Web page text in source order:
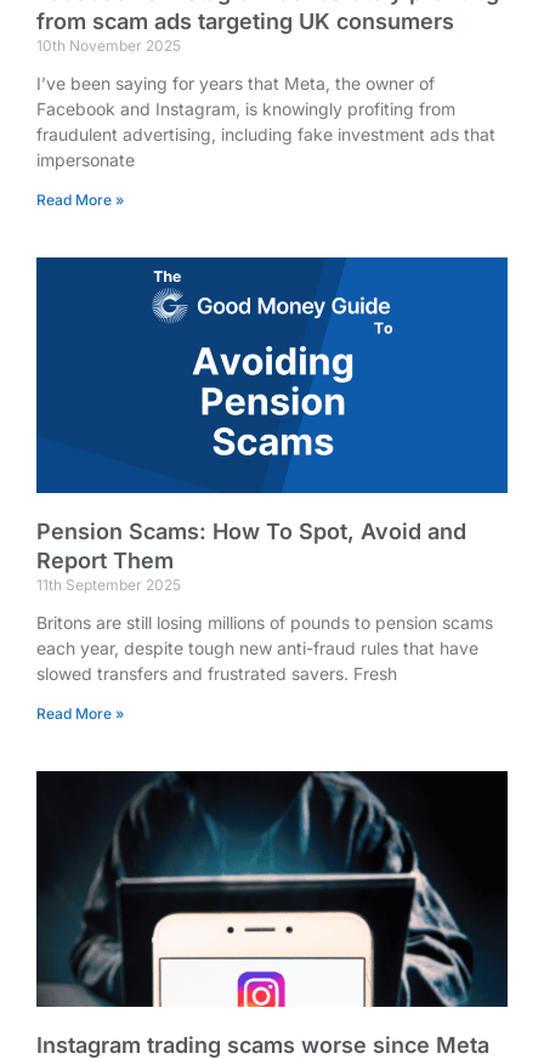
from scam ads targeting UK consumers
10th November 2025
I’ve been saying for years that Meta, the owner of
Facebook and Instagram, is knowingly profiting from
fraudulent advertising, including fake investment ads that
impersonate
Read More »
Pension Scams: How To Spot, Avoid and
Report Them
11th September 2025
Britons are still losing millions of pounds to pension scams
each year, despite tough new anti-fraud rules that have
slowed transfers and frustrated savers. Fresh
Read More »
Instagram trading scams worse since Meta